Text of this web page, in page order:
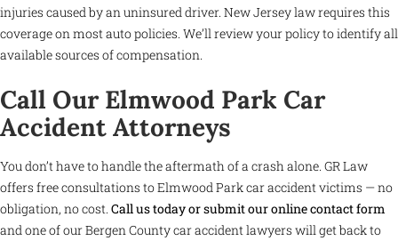
injuries caused by an uninsured driver. New Jersey law requires this
coverage on most auto policies. We’ll review your policy to identify all
available sources of compensation.
Call Our Elmwood Park Car
Accident Attorneys
You don’t have to handle the aftermath of a crash alone. GR Law
offers free consultations to Elmwood Park car accident victims — no
obligation, no cost. Call us today or submit our online contact form
and one of our Bergen County car accident lawyers will get back to